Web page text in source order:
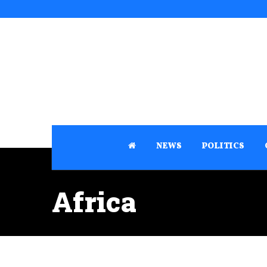
NEWS POLITICS
Africa